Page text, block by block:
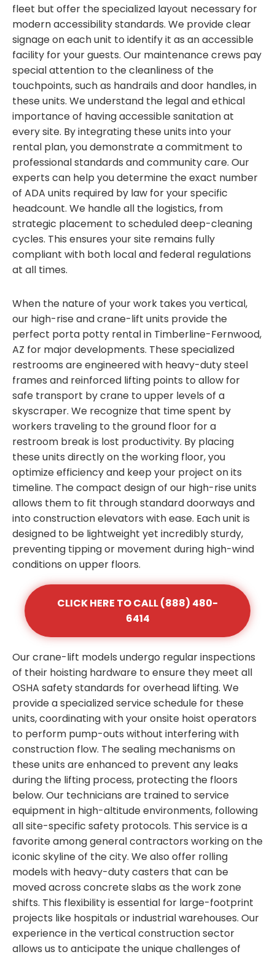
fleet but offer the specialized layout necessary for
modern accessibility standards. We provide clear
signage on each unit to identify it as an accessible
facility for your guests. Our maintenance crews pay
special attention to the cleanliness of the
touchpoints, such as handrails and door handles, in
these units. We understand the legal and ethical
importance of having accessible sanitation at
every site. By integrating these units into your
rental plan, you demonstrate a commitment to
professional standards and community care. Our
experts can help you determine the exact number
of ADA units required by law for your specific
headcount. We handle all the logistics, from
strategic placement to scheduled deep-cleaning
cycles. This ensures your site remains fully
compliant with both local and federal regulations
at all times.
When the nature of your work takes you vertical,
our high-rise and crane-lift units provide the
perfect porta potty rental in Timberline-Fernwood,
AZ for major developments. These specialized
restrooms are engineered with heavy-duty steel
frames and reinforced lifting points to allow for
safe transport by crane to upper levels of a
skyscraper. We recognize that time spent by
workers traveling to the ground floor for a
restroom break is lost productivity. By placing
these units directly on the working floor, you
optimize efficiency and keep your project on its
timeline. The compact design of our high-rise units
allows them to fit through standard doorways and
into construction elevators with ease. Each unit is
designed to be lightweight yet incredibly sturdy,
preventing tipping or movement during high-wind
conditions on upper floors.
CLICK HERE TO CALL (888) 480-
6414
Our crane-lift models undergo regular inspections
of their hoisting hardware to ensure they meet all
OSHA safety standards for overhead lifting. We
provide a specialized service schedule for these
units, coordinating with your onsite hoist operators
to perform pump-outs without interfering with
construction flow. The sealing mechanisms on
these units are enhanced to prevent any leaks
during the lifting process, protecting the floors
below. Our technicians are trained to service
equipment in high-altitude environments, following
all site-specific safety protocols. This service is a
favorite among general contractors working on the
iconic skyline of the city. We also offer rolling
models with heavy-duty casters that can be
moved across concrete slabs as the work zone
shifts. This flexibility is essential for large-footprint
projects like hospitals or industrial warehouses. Our
experience in the vertical construction sector
allows us to anticipate the unique challenges of